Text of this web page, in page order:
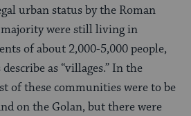
urban status by the Roman
were still living in
of about 2,000-5,000 people,
as “villages.” In the
of these communities were to be
on the Golan, but there were